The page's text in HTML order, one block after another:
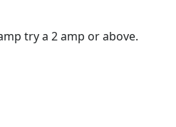
try a 2 amp or above.